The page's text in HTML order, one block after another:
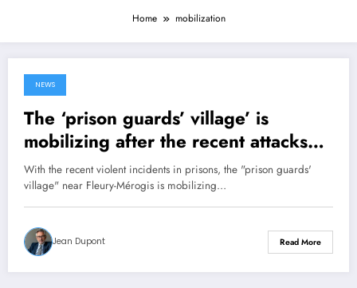
Home mobilization
17 April 2025
NEWS
The ‘prison guards’ village’ is
mobilizing after the recent attacks
on the prisons near Fleury-Mérogis
With the recent violent incidents in prisons, the "prison guards'
village" near Fleury-Mérogis is mobilizing…
Jean Dupont Read More